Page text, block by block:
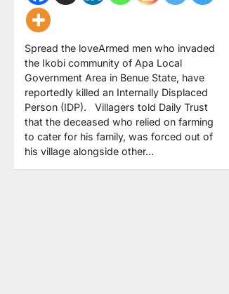
Spread the loveArmed men who invaded
the Ikobi community of Apa Local
Government Area in Benue State, have
reportedly killed an Internally Displaced
Person (IDP). Villagers told Daily Trust
that the deceased who relied on farming
to cater for his family, was forced out of
his village alongside other…